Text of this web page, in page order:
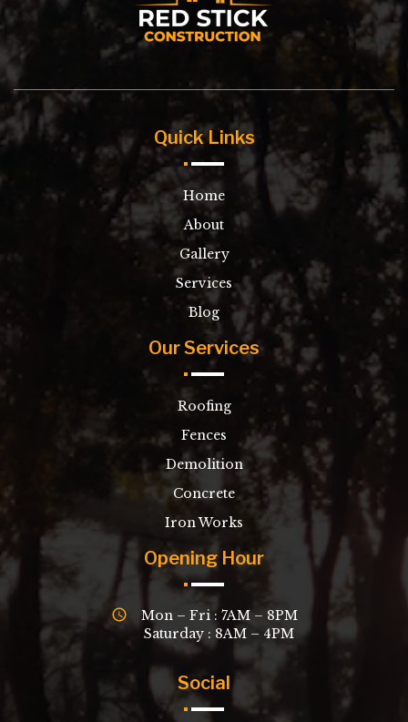
Quick Links
Home
About
Gallery
Services
Blog
Our Services
Roofing
Fences
Demolition
Concrete
Iron Works
Opening Hour
Mon – Fri : 7AM – 8PM
Saturday : 8AM – 4PM
Social